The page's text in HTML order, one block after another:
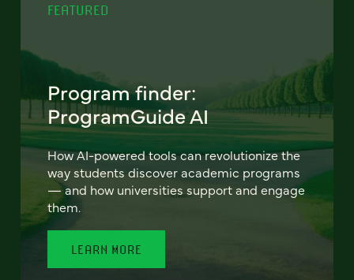
FEATURED
Program finder:
ProgramGuide AI
How AI-powered tools can revolutionize the
way students discover academic programs
— and how universities support and engage
them.
LEARN MORE